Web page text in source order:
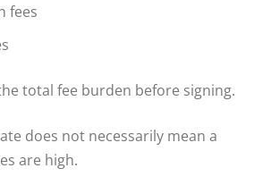
fees
total fee burden before signing.
does not necessarily mean a
are high.